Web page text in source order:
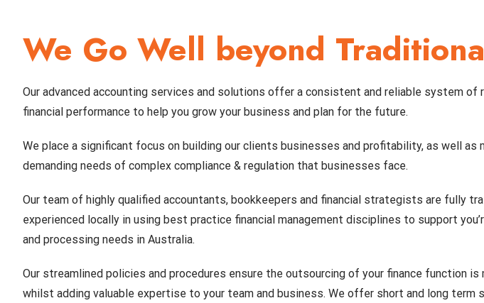
We Go Well beyond
Our advanced accounting services and solutions offer a consistent and reliable system of
financial performance to help you grow your business and plan for the future.
We place a significant focus on building our clients businesses and profitability, as well as
demanding needs of complex compliance & regulation that businesses face.
Our team of highly qualified accountants, bookkeepers and financial strategists are fully
experienced locally in using best practice financial management disciplines to support
and processing needs in Australia.
Our streamlined policies and procedures ensure the outsourcing of your finance function is
whilst adding valuable expertise to your team and business. We offer short and long term